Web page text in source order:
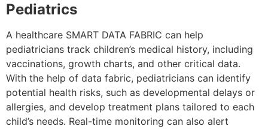
Pediatrics
A healthcare SMART DATA FABRIC can help
pediatricians track children’s medical history, including
vaccinations, growth charts, and other critical data.
With the help of data fabric, pediatricians can identify
potential health risks, such as developmental delays or
allergies, and develop treatment plans tailored to each
child’s needs. Real-time monitoring can also alert